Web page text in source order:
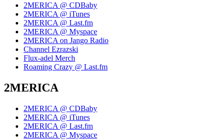
2MERICA @ CDBaby
2MERICA @ iTunes
2MERICA @ Last.fm
2MERICA @ Myspace
2MERICA on Jango Radio
Channel Ezrazski
Flux-adel Merch
Roaming Crazy @ Last.fm
2MERICA
2MERICA @ CDBaby
2MERICA @ iTunes
2MERICA @ Last.fm
2MERICA @ Myspace